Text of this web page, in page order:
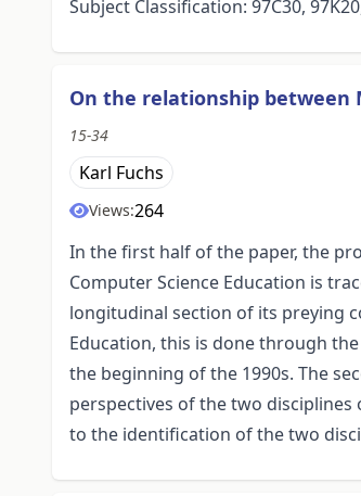
Subject Classification: 97C30,
On the relationship between
15-34
Karl Fuchs
Views:264
In the first half of the paper, the
Computer Science Education is
longitudinal section of its preying
Education, this is done through
the beginning of the 1990s. The
perspectives of the two
to the identification of the two